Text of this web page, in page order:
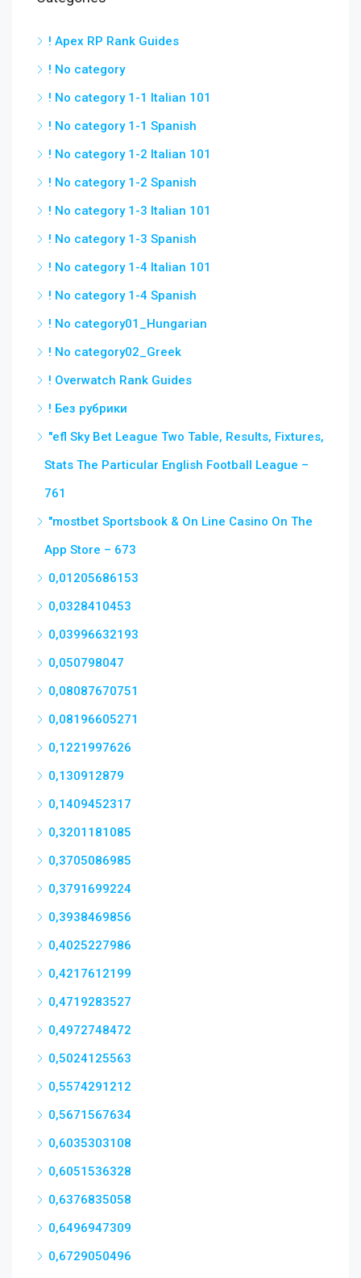
! Apex RP Rank Guides
! No category
! No category 1-1 Italian 101
! No category 1-1 Spanish
! No category 1-2 Italian 101
! No category 1-2 Spanish
! No category 1-3 Italian 101
! No category 1-3 Spanish
! No category 1-4 Italian 101
! No category 1-4 Spanish
! No category01_Hungarian
! No category02_Greek
! Overwatch Rank Guides
! Без рубрики
"efl Sky Bet League Two Table, Results, Fixtures,
Stats The Particular English Football League –
761
"‎mostbet Sportsbook & On Line Casino On The
App Store – 673
0,01205686153
0,0328410453
0,03996632193
0,050798047
0,08087670751
0,08196605271
0,1221997626
0,130912879
0,1409452317
0,3201181085
0,3705086985
0,3791699224
0,3938469856
0,4025227986
0,4217612199
0,4719283527
0,4972748472
0,5024125563
0,5574291212
0,5671567634
0,6035303108
0,6051536328
0,6376835058
0,6496947309
0,6729050496